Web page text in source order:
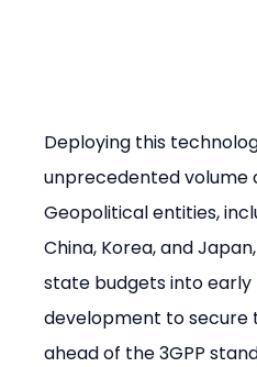
Deploying this
unprecedented volume
Geopolitical entities,
China, Korea, and
state budgets into
development to
ahead of the 3GPP